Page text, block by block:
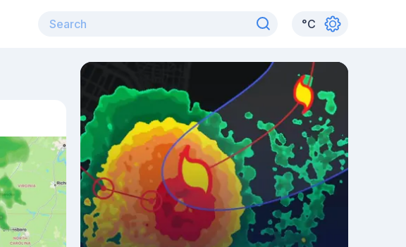
°C